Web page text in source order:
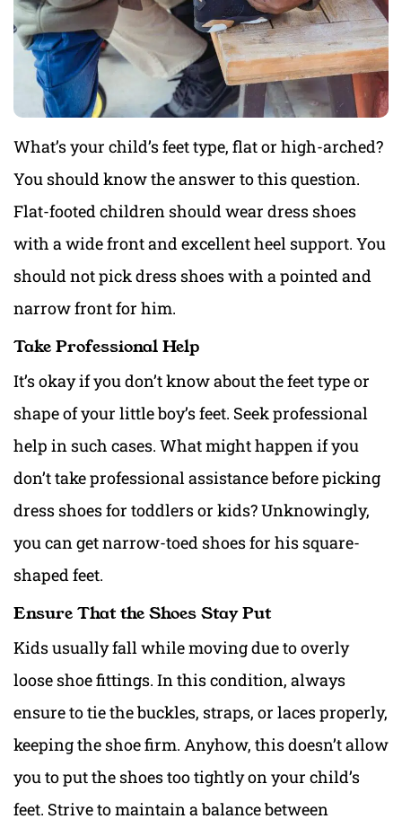
What’s your child’s feet type, flat or high-arched?
You should know the answer to this question.
Flat-footed children should wear dress shoes
with a wide front and excellent heel support. You
should not pick dress shoes with a pointed and
narrow front for him.
Take Professional Help
It’s okay if you don’t know about the feet type or
shape of your little boy’s feet. Seek professional
help in such cases. What might happen if you
don’t take professional assistance before picking
dress shoesfor toddlers or kids? Unknowingly,
you can get narrow-toed shoes for his square-
shaped feet.
Ensure That the Shoes Stay Put
Kids usually fall while moving due to overly
loose shoe fittings. In this condition, always
ensure to tie the buckles, straps, or laces properly,
keeping the shoe firm. Anyhow, this doesn’t allow
you to put the shoes too tightly on your child’s
feet. Strive to maintain a balance between